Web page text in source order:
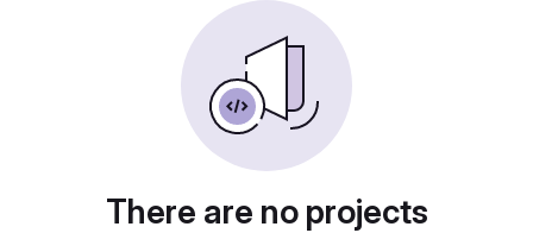
There are no projects